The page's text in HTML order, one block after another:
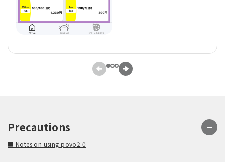
Precautions
■ Notes on using povo2.0